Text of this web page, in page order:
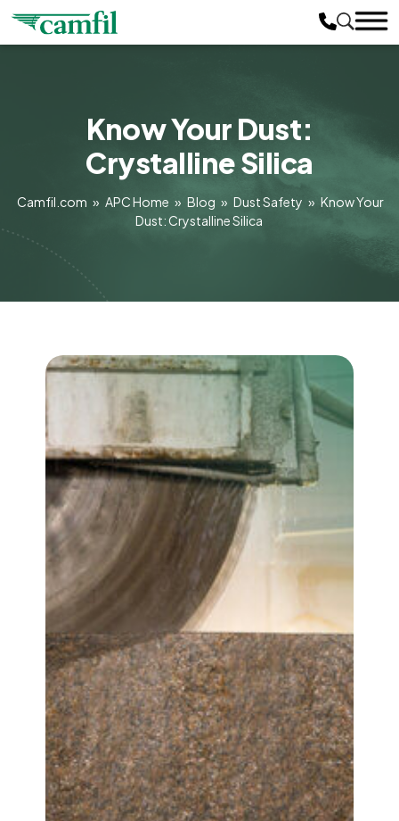
Know Your Dust:
Crystalline Silica
Camfil.com » APC Home » Blog » Dust Safety » Know Your
Dust: Crystalline Silica